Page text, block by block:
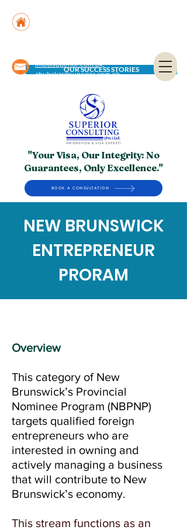
OUR SUCCESS STORIES
info@superior.com.pk,
abubakar@superior.com.pk
"Your Visa, Our Integrity: No
Guarantees, Only Excellence."
BOOK A CONSULTATION
NEW BRUNSWICK
ENTREPRENEUR
PRORAM
Overview
This category of New
Brunswick’s Provincial
Nominee Program (NBPNP)
targets qualified foreign
entrepreneurs who are
interested in owning and
actively managing a business
that will contribute to New
Brunswick’s economy.
This stream functions as an